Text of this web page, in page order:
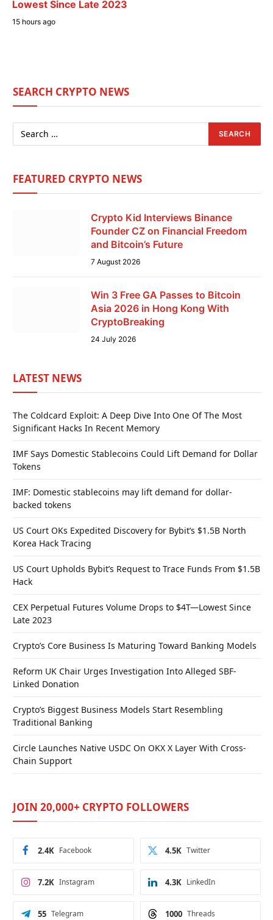
Lowest Since Late 2023
15 hours ago
SEARCH CRYPTO NEWS
FEATURED CRYPTO NEWS
Crypto Kid Interviews Binance
Founder CZ on Financial Freedom
and Bitcoin’s Future
7 August 2026
Win 3 Free GA Passes to Bitcoin
Asia 2026 in Hong Kong With
CryptoBreaking
24 July 2026
LATEST NEWS
The Coldcard Exploit: A Deep Dive Into One Of The Most
Significant Hacks In Recent Memory
IMF Says Domestic Stablecoins Could Lift Demand for Dollar
Tokens
IMF: Domestic stablecoins may lift demand for dollar-
backed tokens
US Court OKs Expedited Discovery for Bybit’s $1.5B North
Korea Hack Tracing
US Court Upholds Bybit’s Request to Trace Funds From $1.5B
Hack
CEX Perpetual Futures Volume Drops to $4T—Lowest Since
Late 2023
Crypto’s Core Business Is Maturing Toward Banking Models
Reform UK Chair Urges Investigation Into Alleged SBF-
Linked Donation
Crypto’s Biggest Business Models Start Resembling
Traditional Banking
Circle Launches Native USDC On OKX X Layer With Cross-
Chain Support
JOIN 20,000+ CRYPTO FOLLOWERS
Facebook
2.4K Twitter
4.5K
Instagram
7.2K LinkedIn
4.3K
Telegram
55 Threads
1000